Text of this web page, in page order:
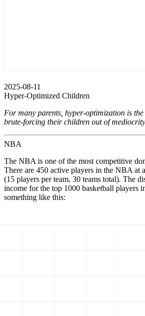
2025-08-11
Hyper-Optimized Children
For many parents, hyper-optimization is
brute-forcing their children out of
NBA
The NBA is one of the most competitive
There are 450 active players in the NBA at
(15 players per team, 30 teams total). The
income for the top 1000 basketball players
something like this: